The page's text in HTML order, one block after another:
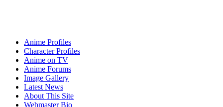
Anime Profiles
Character Profiles
Anime on TV
Anime Forums
Image Gallery
Latest News
About This Site
Webmaster Bio